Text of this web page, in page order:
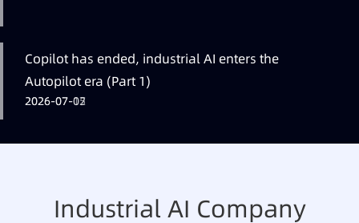
2026-07-12
2026-07-07
Copilot has ended, industrial AI enters the
Autopilot era (Part 1)
2026-07-05
Industrial AI Company